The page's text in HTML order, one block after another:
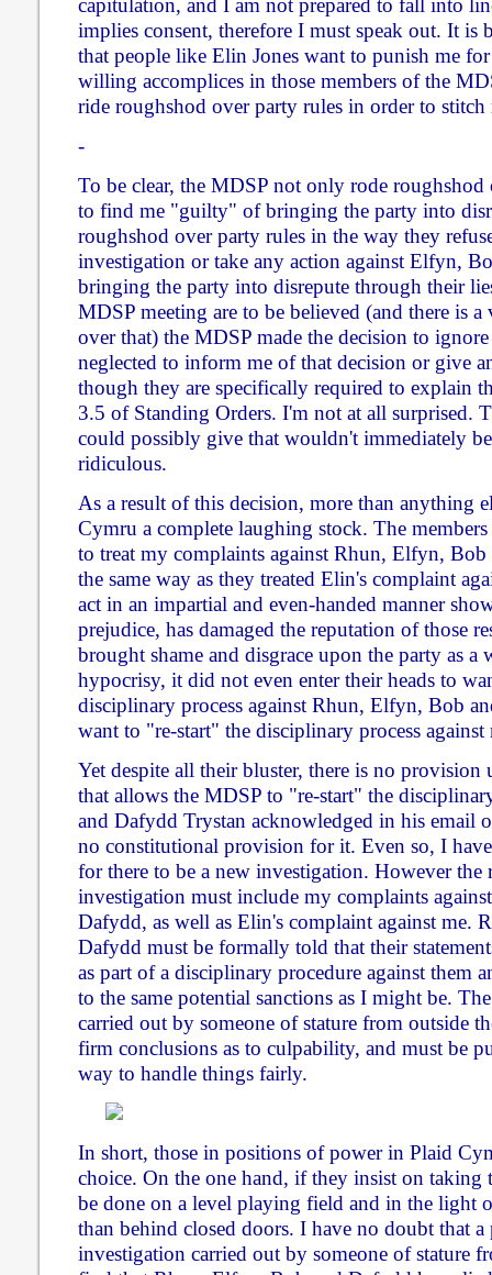
capitulation, and I am not prepared to fall into
implies consent, therefore I must speak out. It is
that people like Elin Jones want to punish me
willing accomplices in those members of the
ride roughshod over party rules in order to stitch
-
To be clear, the MDSP not only rode
to find me "guilty" of bringing the party into
roughshod over party rules in the way they
investigation or take any action against Elfyn,
bringing the party into disrepute through their
MDSP meeting are to be believed (and there is
over that) the MDSP made the decision to
neglected to inform me of that decision or give
though they are specifically required to explain
3.5 of Standing Orders. I'm not at all surprised.
could possibly give that wouldn't immediately
ridiculous.
As a result of this decision, more than anything
Cymru a complete laughing stock. The
to treat my complaints against Rhun, Elfyn,
the same way as they treated Elin's complaint
act in an impartial and even-handed manner
prejudice, has damaged the reputation of those
brought shame and disgrace upon the party as a
hypocrisy, it did not even enter their heads to
disciplinary process against Rhun, Elfyn, Bob
want to "re-start" the disciplinary process against
Yet despite all their bluster, there is no provision
that allows the MDSP to "re-start" the
and Dafydd Trystan acknowledged in his email
no constitutional provision for it. Even so, I
for there to be a new investigation. However the
investigation must include my complaints
Dafydd, as well as Elin's complaint against me.
Dafydd must be formally told that their
as part of a disciplinary procedure against them
to the same potential sanctions as I might be.
carried out by someone of stature from outside
firm conclusions as to culpability, and must be
way to handle things fairly.
In short, those in positions of power in Plaid
choice. On the one hand, if they insist on taking
be done on a level playing field and in the light
than behind closed doors. I have no doubt that a
investigation carried out by someone of stature